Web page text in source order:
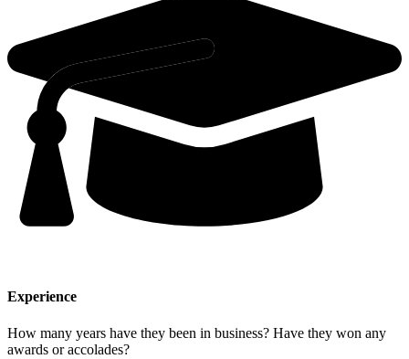
Experience
How many years have they been in business? Have they won any
awards or accolades?